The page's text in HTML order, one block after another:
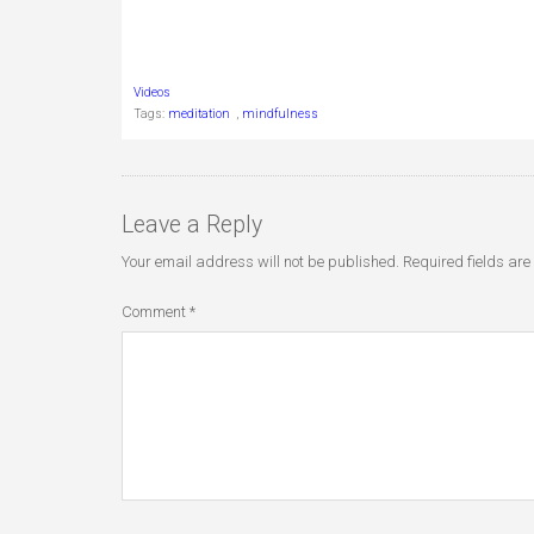
Videos
Tags: meditation , mindfulness
Leave a Reply
Your email address will not be published. Required fields
Comment *